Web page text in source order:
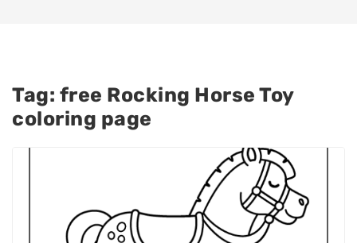
Tag: free Rocking Horse Toy
coloring page